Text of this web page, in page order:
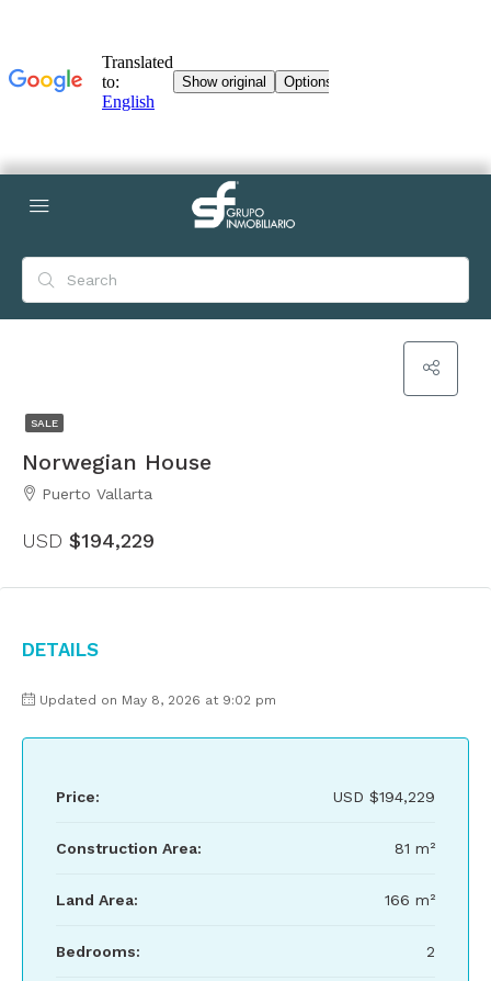
SALE
Norwegian House
Puerto Vallarta
USD $194,229
Details
Updated on May 8, 2026 at 9:02 pm
Price: USD $194,229
Construction Area: 81 m²
Land Area: 166 m²
Bedrooms: 2